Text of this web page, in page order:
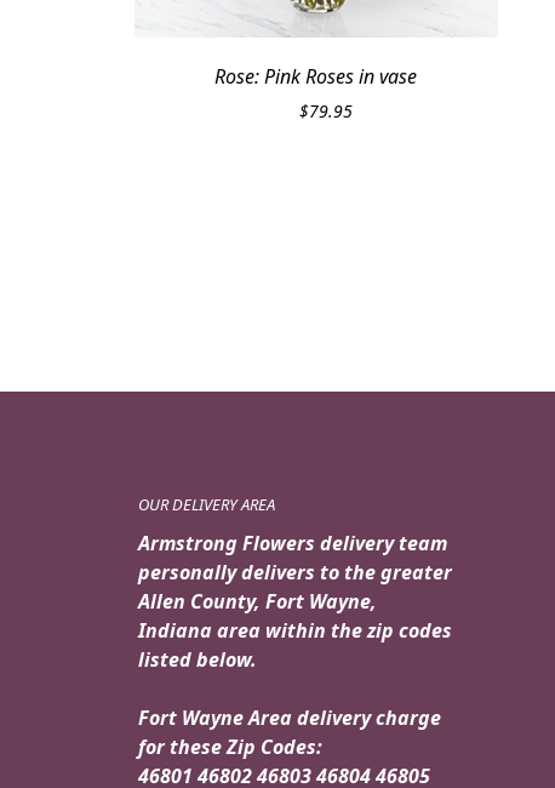
Rose: Pink Roses in vase
$79.95
OUR DELIVERY AREA
Armstrong Flowers delivery team
personally delivers to the greater
Allen County, Fort Wayne,
Indiana area within the zip codes
listed below.
Fort Wayne Area delivery charge
for these Zip Codes:
46801 46802 46803 46804 46805